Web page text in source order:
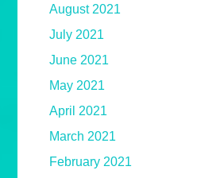
August 2021
July 2021
June 2021
May 2021
April 2021
March 2021
February 2021